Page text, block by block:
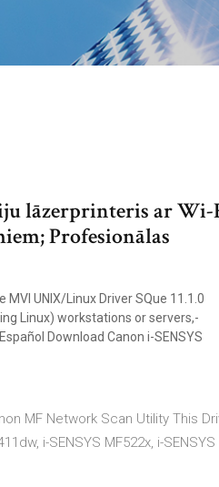
lāzerprinteris ar
Profesionālas
UNIX/­Linux Driver SQue 11.­1.­0
Linux) workstations or servers,­
Download Canon i-SENSYS
MF Network Scan Utility This
i-SENSYS MF522x, i-SENSYS